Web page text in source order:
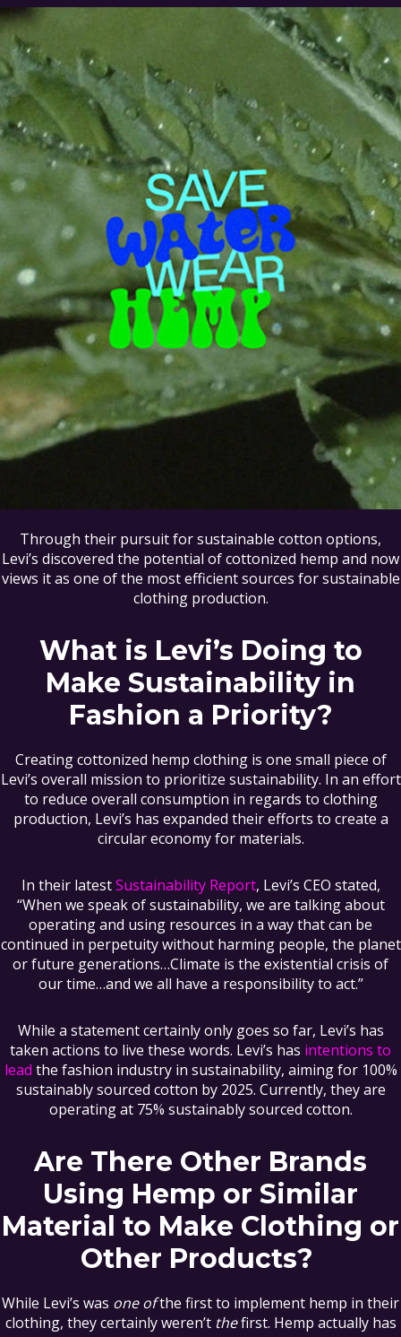
Through their pursuit for sustainable cotton options,
Levi’s discovered the potential of cottonized hemp and now
views it as one of the most efficient sources for sustainable
clothing production.
What is Levi’s Doing to
Make Sustainability in
Fashion a Priority?
Creating cottonized hemp clothing is one small piece of
Levi’s overall mission to prioritize sustainability. In an effort
to reduce overall consumption in regards to clothing
production, Levi’s has expanded their efforts to create a
circular economy for materials.
In their latestSustainability Report, Levi’s CEO stated,
“When we speak of sustainability, we are talking about
operating and using resources in a way that can be
continued in perpetuity without harming people, the planet
or future generations…Climate is the existential crisis of
our time…and we all have a responsibility to act.”
While a statement certainly only goes so far, Levi’s has
taken actions to live these words. Levi’s has intentions to
lead the fashion industry in sustainability, aiming for 100%
sustainably sourced cotton by 2025. Currently, they are
operating at 75% sustainably sourced cotton.
Are There Other Brands
Using Hemp or Similar
Material to Make Clothing or
Other Products?
While Levi’s was one ofthe first to implement hemp in their
clothing, they certainly weren’t thefirst. Hemp actually has